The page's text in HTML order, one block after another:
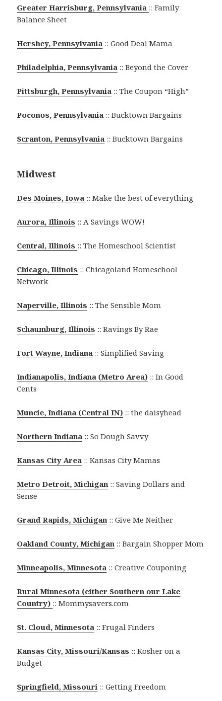
Greater Harrisburg, Pennsylvania :: Family
Balance Sheet
Hershey, Pennsylvania :: Good Deal Mama
Philadelphia, Pennsylvania :: Beyond the Cover
Pittsburgh, Pennsylvania :: The Coupon “High”
Poconos, Pennsylvania :: Bucktown Bargains
Scranton, Pennsylvania :: Bucktown Bargains
Midwest
Des Moines, Iowa :: Make the best of everything
Aurora, Illinois :: A Savings WOW!
Central, Illinois :: The Homeschool Scientist
Chicago, Illinois :: Chicagoland Homeschool
Network
Naperville, Illinois :: The Sensible Mom
Schaumburg, Illinois :: Ravings By Rae
Fort Wayne, Indiana :: Simplified Saving
Indianapolis, Indiana (Metro Area) :: In Good
Cents
Muncie, Indiana (Central IN) :: the daisyhead
Northern Indiana :: So Dough Savvy
Kansas City Area :: Kansas City Mamas
Metro Detroit, Michigan :: Saving Dollars and
Sense
Grand Rapids, Michigan :: Give Me Neither
Oakland County, Michigan :: Bargain Shopper Mom
Minneapolis, Minnesota :: Creative Couponing
Rural Minnesota (either Southern our Lake
Country) :: Mommysavers.com
St. Cloud, Minnesota :: Frugal Finders
Kansas City, Missouri/Kansas :: Kosher on a
Budget
Springfield, Missouri :: Getting Freedom